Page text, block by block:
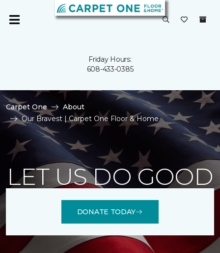
Friday Hours:
608-433-0385
Carpet One
About
Our Bravest | Carpet One Floor & Home
LET US DO GOOD
DONATE TODAY